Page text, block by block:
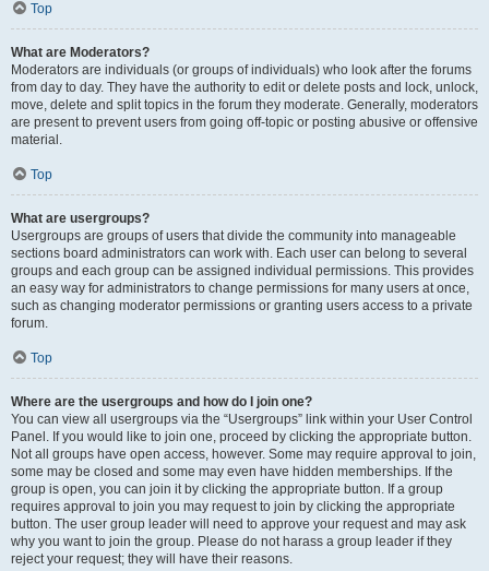
Top
What are Moderators?
Moderators are individuals (or groups of individuals) who look after the forums
from day to day. They have the authority to edit or delete posts and lock, unlock,
move, delete and split topics in the forum they moderate. Generally, moderators
are present to prevent users from going off-topic or posting abusive or offensive
material.
Top
What are usergroups?
Usergroups are groups of users that divide the community into manageable
sections board administrators can work with. Each user can belong to several
groups and each group can be assigned individual permissions. This provides
an easy way for administrators to change permissions for many users at once,
such as changing moderator permissions or granting users access to a private
forum.
Top
Where are the usergroups and how do I join one?
You can view all usergroups via the “Usergroups” link within your User Control
Panel. If you would like to join one, proceed by clicking the appropriate button.
Not all groups have open access, however. Some may require approval to join,
some may be closed and some may even have hidden memberships. If the
group is open, you can join it by clicking the appropriate button. If a group
requires approval to join you may request to join by clicking the appropriate
button. The user group leader will need to approve your request and may ask
why you want to join the group. Please do not harass a group leader if they
reject your request; they will have their reasons.